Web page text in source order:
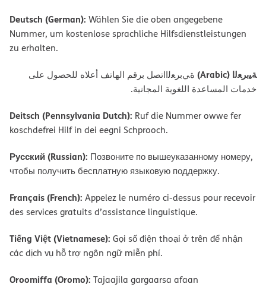
Deutsch (German): Wählen Sie die oben angegebene
Nummer, um kostenlose sprachliche Hilfsdienstleistungen
zu erhalten.
ﺔﯿﺑﺮﻌﻟا (Arabic)
ةﻲﺑﺮﻌﻟااﺗﺼﻞ ﺑﺮﻗﻢ اﻟﮭﺎﺗﻒ أﻋﻼه ﻟﻠﺤﺼﻮل ﻋﻠﻰ
ﺧﺪﻣﺎت اﻟﻤﺴﺎﻋﺪة اﻟﻠﻐﻮﯾﺔ اﻟﻤﺠﺎﻧﯿﺔ.
Deitsch (Pennsylvania Dutch): Ruf die Nummer owwe fer
koschdefrei Hilf in dei eegni Schprooch.
Русский (Russian): Позвоните по вышеуказанному номеру,
чтобы получить бесплатную языковую поддержку.
Français (French): Appelez le numéro ci-dessus pour recevoir
des services gratuits d’assistance linguistique.
Tiếng Việt (Vietnamese): Gọi số điện thoại ở trên để nhận
các dịch vụ hỗ trợ ngôn ngữ miễn phí.
Oroomiffa (Oromo): Tajaajila gargaarsa afaan